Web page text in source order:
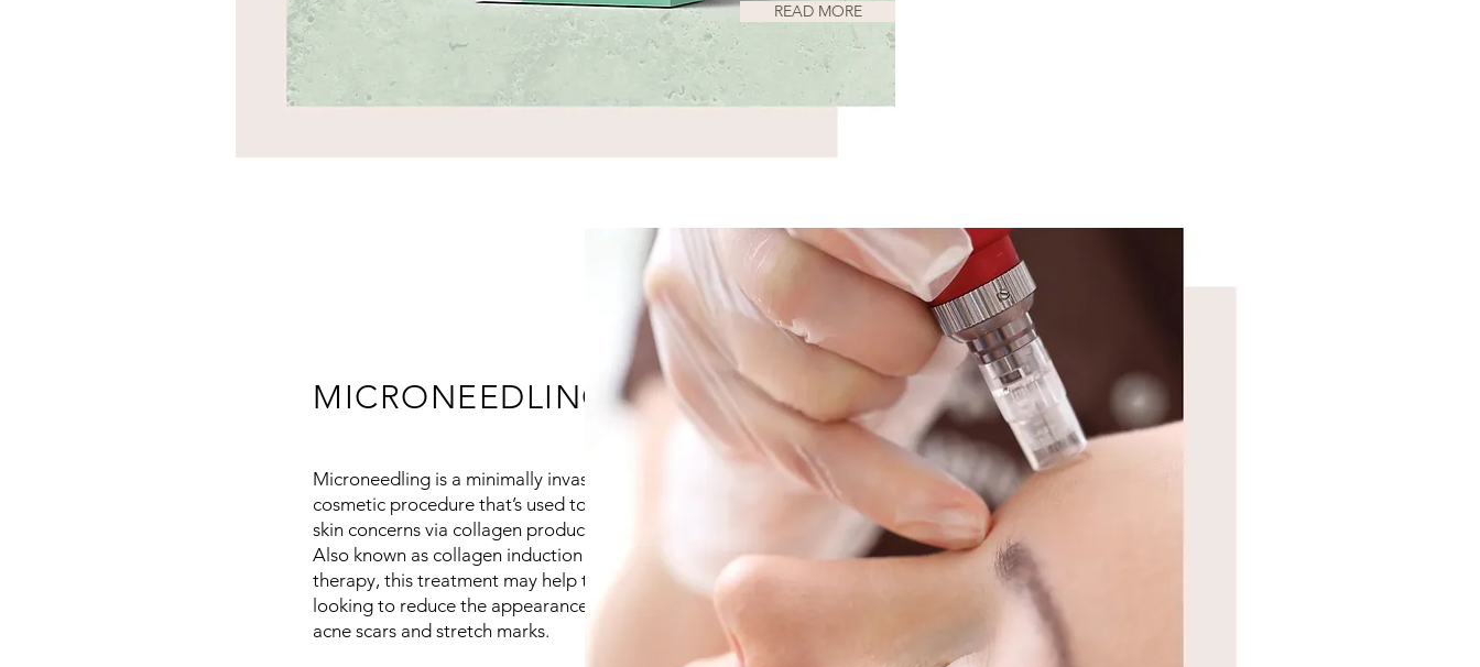
READ MORE
MICRONEEDLING
Microneedling is a minimally invasive
cosmetic procedure that’s used to treat
skin concerns via collagen production.
Also known as collagen induction
therapy, this treatment may help those
looking to reduce the appearance of
acne scars and stretch marks.